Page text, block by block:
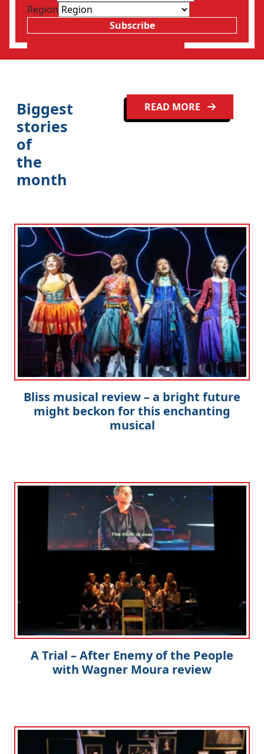
Region
Subscribe
Biggest
stories
of
the
month
READ MORE
Bliss musical review – a bright future
might beckon for this enchanting
musical
A Trial – After Enemy of the People
with Wagner Moura review